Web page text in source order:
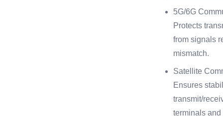
5G/6G
Protects
from signals
mismatch.
Satellite
Ensures
transmit/
terminals